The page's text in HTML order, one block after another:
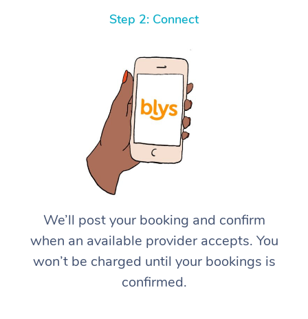
Step 2: Connect
We’ll post your booking and confirm
when an available provider accepts. You
won’t be charged until your bookings is
confirmed.